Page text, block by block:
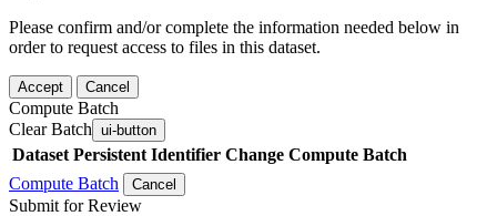
Please confirm and/or complete the information needed below in
order to request access to files in this dataset.
Accept Cancel
Compute Batch
Clear Batch ui-button
Dataset Persistent Identifier Change Compute Batch
Compute Batch
Cancel
Submit for Review